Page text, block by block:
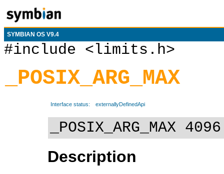
SYMBIAN OS V9.4
#include <limits.h>
_POSIX_ARG_MAX
Interface status: externallyDefinedApi
_POSIX_ARG_MAX 4096
Description